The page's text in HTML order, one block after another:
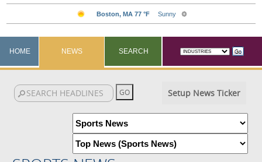
HOME NEWS SEARCH
Setup News Ticker